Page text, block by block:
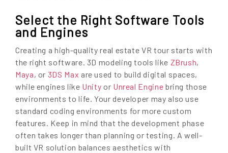
Select the Right Software Tools
and Engines
Creating a high-quality real estate VR tour starts with
the right software. 3D modeling tools like ZBrush,
Maya, or 3DS Max are used to build digital spaces,
while engines like Unity or Unreal Engine bring those
environments to life. Your developer may also use
standard coding environments for more custom
features. Keep in mind that the development phase
often takes longer than planning or testing. A well-
built VR solution balances aesthetics with